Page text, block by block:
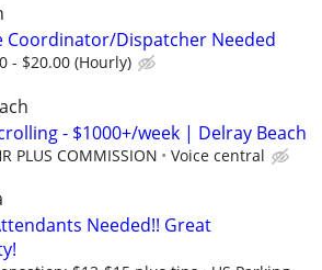
Coordinator/Dispatcher Needed
- $20.00 (Hourly)
- $1000+/week | Delray Beach
PLUS COMMISSION Voice central
Needed!! Great